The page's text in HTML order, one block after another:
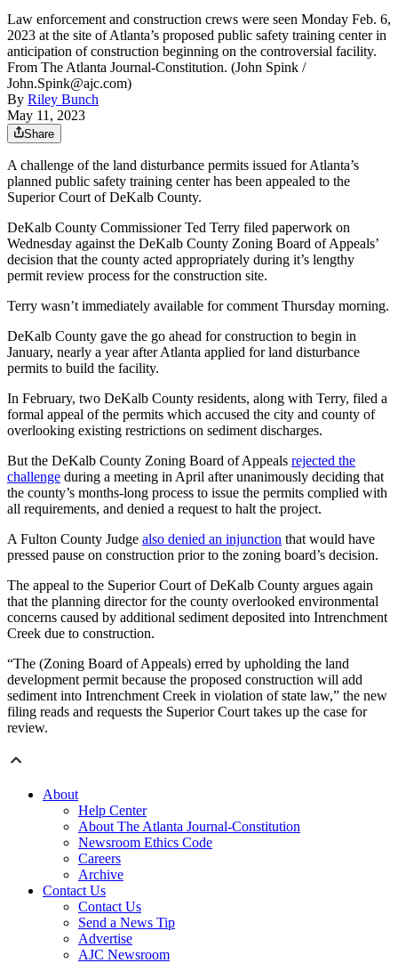
Law enforcement and construction crews were seen Monday Feb. 6,
2023 at the site of Atlanta’s proposed public safety training center in
anticipation of construction beginning on the controversial facility.
From The Atlanta Journal-Constitution. (John Spink /
John.Spink@ajc.com)
By Riley Bunch
May 11, 2023
Share
A challenge of the land disturbance permits issued for Atlanta’s
planned public safety training center has been appealed to the
Superior Court of DeKalb County.
DeKalb County Commissioner Ted Terry filed paperwork on
Wednesday against the DeKalb County Zoning Board of Appeals’
decision that the county acted appropriately during it’s lengthy
permit review process for the construction site.
Terry wasn’t immediately available for comment Thursday morning.
DeKalb County gave the go ahead for construction to begin in
January, nearly a year after Atlanta applied for land disturbance
permits to build the facility.
In February, two DeKalb County residents, along with Terry, filed a
formal appeal of the permits which accused the city and county of
overlooking existing restrictions on sediment discharges.
But the DeKalb County Zoning Board of Appeals rejected the
challenge during a meeting in April after unanimously deciding that
the county’s months-long process to issue the permits complied with
all requirements, and denied a request to halt the project.
A Fulton County Judge also denied an injunction that would have
pressed pause on construction prior to the zoning board’s decision.
The appeal to the Superior Court of DeKalb County argues again
that the planning director for the county overlooked environmental
concerns caused by additional sediment deposited into Intrenchment
Creek due to construction.
“The (Zoning Board of Appeals) erred by upholding the land
development permit because the proposed construction will add
sediment into Intrenchment Creek in violation of state law,” the new
filing reads and requests the Superior Court takes up the case for
review.
About
Help Center
About The Atlanta Journal-Constitution
Newsroom Ethics Code
Careers
Archive
Contact Us
Contact Us
Send a News Tip
Advertise
AJC Newsroom